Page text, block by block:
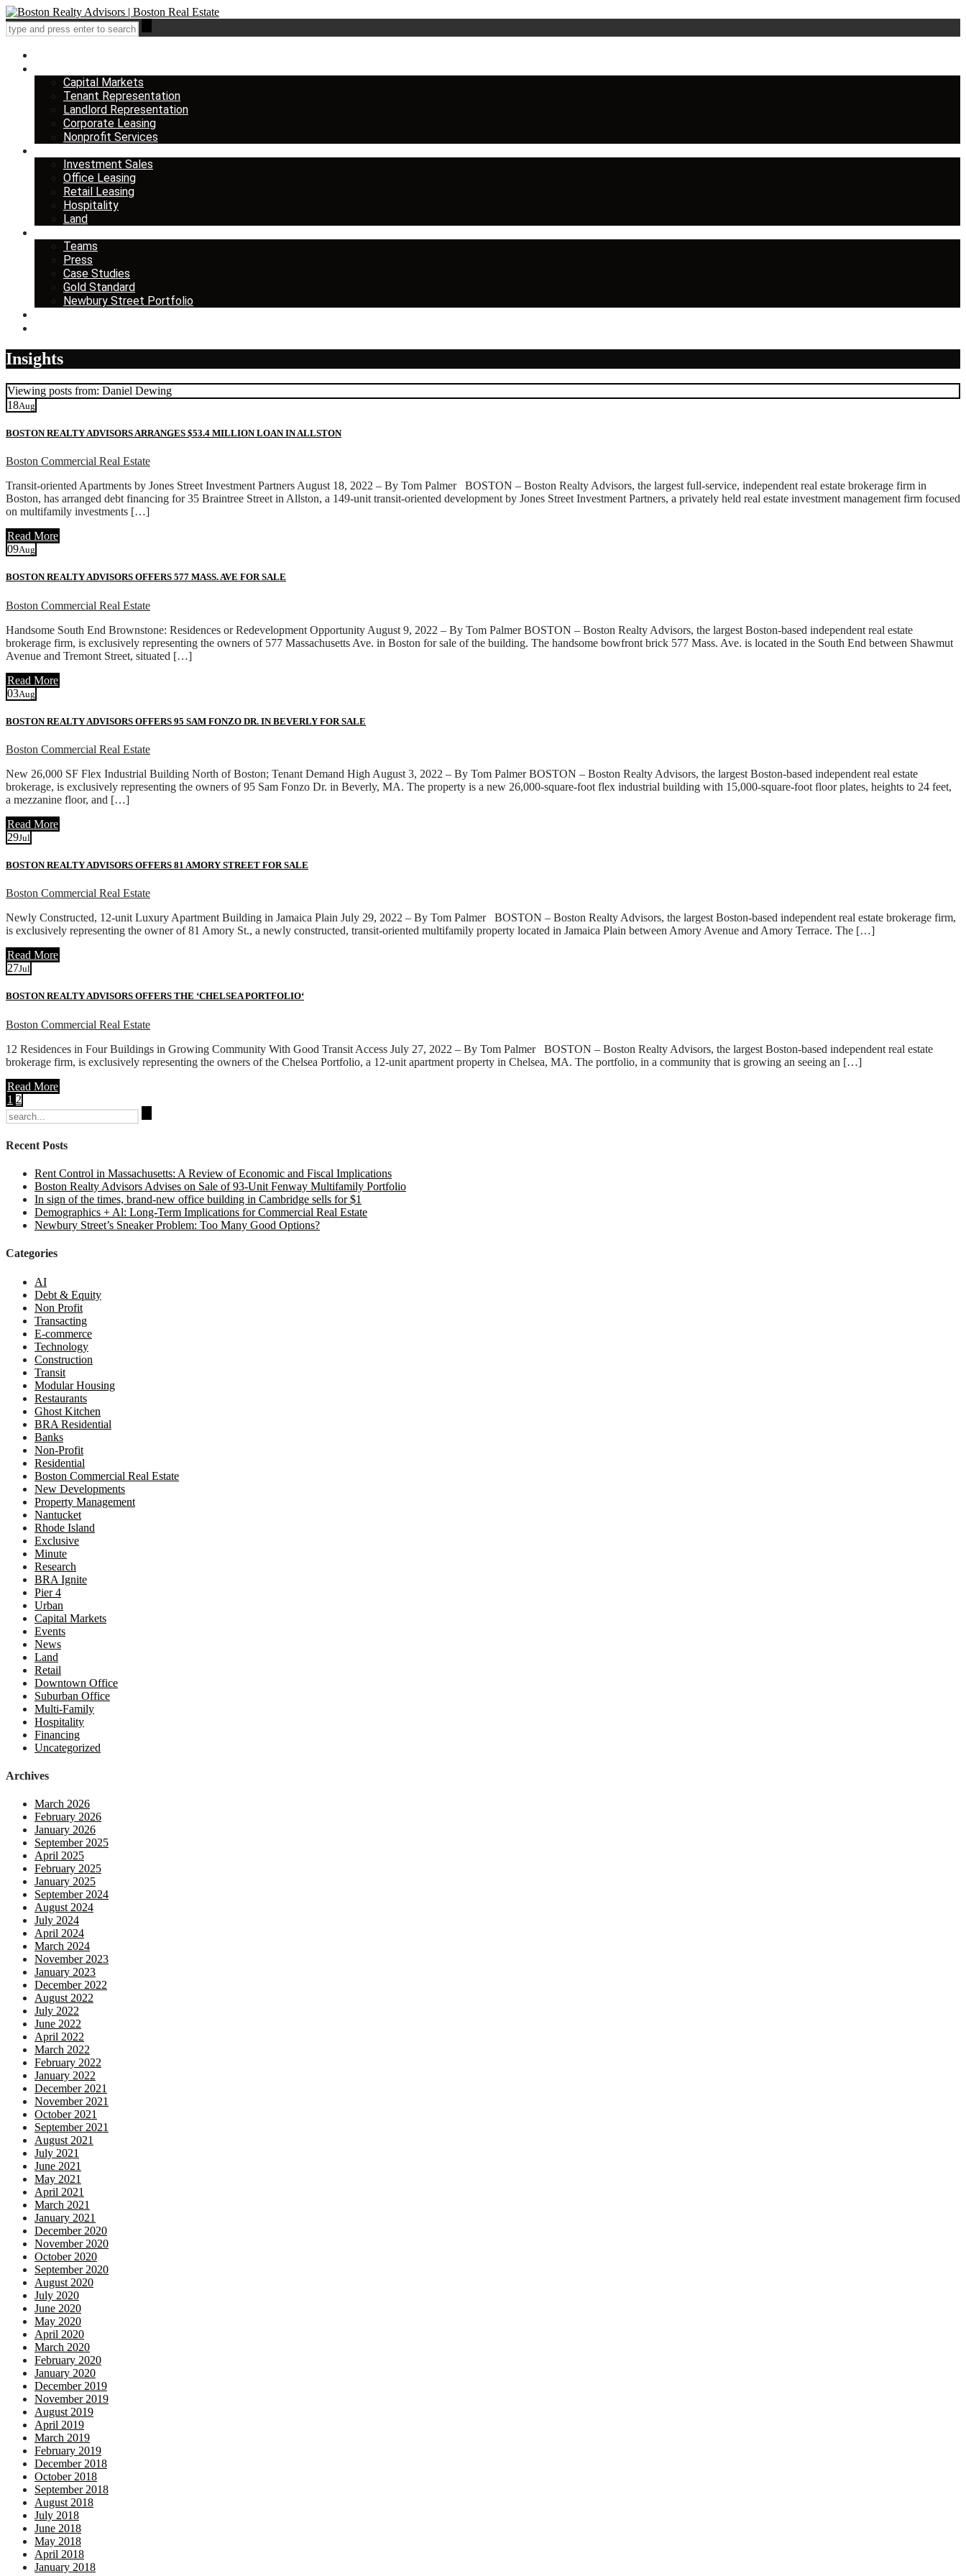
Capital Markets
Tenant Representation
Landlord Representation
Corporate Leasing
Nonprofit Services
Investment Sales
Office Leasing
Retail Leasing
Hospitality
Land
Teams
Press
Case Studies
Gold Standard
Newbury Street Portfolio
Insights
Viewing posts from: Daniel Dewing
18Aug
BOSTON REALTY ADVISORS ARRANGES $53.4 MILLION LOAN IN ALLSTON
Boston Commercial Real Estate
Transit-oriented Apartments by Jones Street Investment Partners August 18, 2022 – By Tom Palmer BOSTON – Boston Realty Advisors, the largest full-service, independent real estate brokerage firm in
Boston, has arranged debt financing for 35 Braintree Street in Allston, a 149-unit transit-oriented development by Jones Street Investment Partners, a privately held real estate investment management firm focused
on multifamily investments […]
Read More
09Aug
BOSTON REALTY ADVISORS OFFERS 577 MASS. AVE FOR SALE
Boston Commercial Real Estate
Handsome South End Brownstone: Residences or Redevelopment Opportunity August 9, 2022 – By Tom Palmer BOSTON – Boston Realty Advisors, the largest Boston-based independent real estate
brokerage firm, is exclusively representing the owners of 577 Massachusetts Ave. in Boston for sale of the building. The handsome bowfront brick 577 Mass. Ave. is located in the South End between Shawmut
Avenue and Tremont Street, situated […]
Read More
03Aug
BOSTON REALTY ADVISORS OFFERS 95 SAM FONZO DR. IN BEVERLY FOR SALE
Boston Commercial Real Estate
New 26,000 SF Flex Industrial Building North of Boston; Tenant Demand High August 3, 2022 – By Tom Palmer BOSTON – Boston Realty Advisors, the largest Boston-based independent real estate
brokerage, is exclusively representing the owners of 95 Sam Fonzo Dr. in Beverly, MA. The property is a new 26,000-square-foot flex industrial building with 15,000-square-foot floor plates, heights to 24 feet,
a mezzanine floor, and […]
Read More
29Jul
BOSTON REALTY ADVISORS OFFERS 81 AMORY STREET FOR SALE
Boston Commercial Real Estate
Newly Constructed, 12-unit Luxury Apartment Building in Jamaica Plain July 29, 2022 – By Tom Palmer BOSTON – Boston Realty Advisors, the largest Boston-based independent real estate brokerage firm,
is exclusively representing the owner of 81 Amory St., a newly constructed, transit-oriented multifamily property located in Jamaica Plain between Amory Avenue and Amory Terrace. The […]
Read More
27Jul
BOSTON REALTY ADVISORS OFFERS THE ‘CHELSEA PORTFOLIO‘
Boston Commercial Real Estate
12 Residences in Four Buildings in Growing Community With Good Transit Access July 27, 2022 – By Tom Palmer BOSTON – Boston Realty Advisors, the largest Boston-based independent real estate
brokerage firm, is exclusively representing the owners of the Chelsea Portfolio, a 12-unit apartment property in Chelsea, MA. The portfolio, in a community that is growing an seeing an […]
Read More
1 2
Search
for:
Recent Posts
Rent Control in Massachusetts: A Review of Economic and Fiscal Implications
Boston Realty Advisors Advises on Sale of 93-Unit Fenway Multifamily Portfolio
In sign of the times, brand-new office building in Cambridge sells for $1
Demographics + Al: Long-Term Implications for Commercial Real Estate
Newbury Street’s Sneaker Problem: Too Many Good Options?
Categories
AI
Debt & Equity
Non Profit
Transacting
E-commerce
Technology
Construction
Transit
Modular Housing
Restaurants
Ghost Kitchen
BRA Residential
Banks
Non-Profit
Residential
Boston Commercial Real Estate
New Developments
Property Management
Nantucket
Rhode Island
Exclusive
Minute
Research
BRA Ignite
Pier 4
Urban
Capital Markets
Events
News
Land
Retail
Downtown Office
Suburban Office
Multi-Family
Hospitality
Financing
Uncategorized
Archives
March 2026
February 2026
January 2026
September 2025
April 2025
February 2025
January 2025
September 2024
August 2024
July 2024
April 2024
March 2024
November 2023
January 2023
December 2022
August 2022
July 2022
June 2022
April 2022
March 2022
February 2022
January 2022
December 2021
November 2021
October 2021
September 2021
August 2021
July 2021
June 2021
May 2021
April 2021
March 2021
January 2021
December 2020
November 2020
October 2020
September 2020
August 2020
July 2020
June 2020
May 2020
April 2020
March 2020
February 2020
January 2020
December 2019
November 2019
August 2019
April 2019
March 2019
February 2019
December 2018
October 2018
September 2018
August 2018
July 2018
June 2018
May 2018
April 2018
January 2018